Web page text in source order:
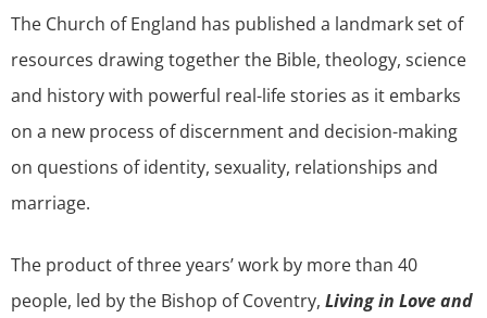
The Church of England has published a landmark set of
resources drawing together the Bible, theology, science
and history with powerful real-life stories as it embarks
on a new process of discernment and decision-making
on questions of identity, sexuality, relationships and
marriage.
The product of three years’ work by more than 40
people, led by the Bishop of Coventry, Living in Love and